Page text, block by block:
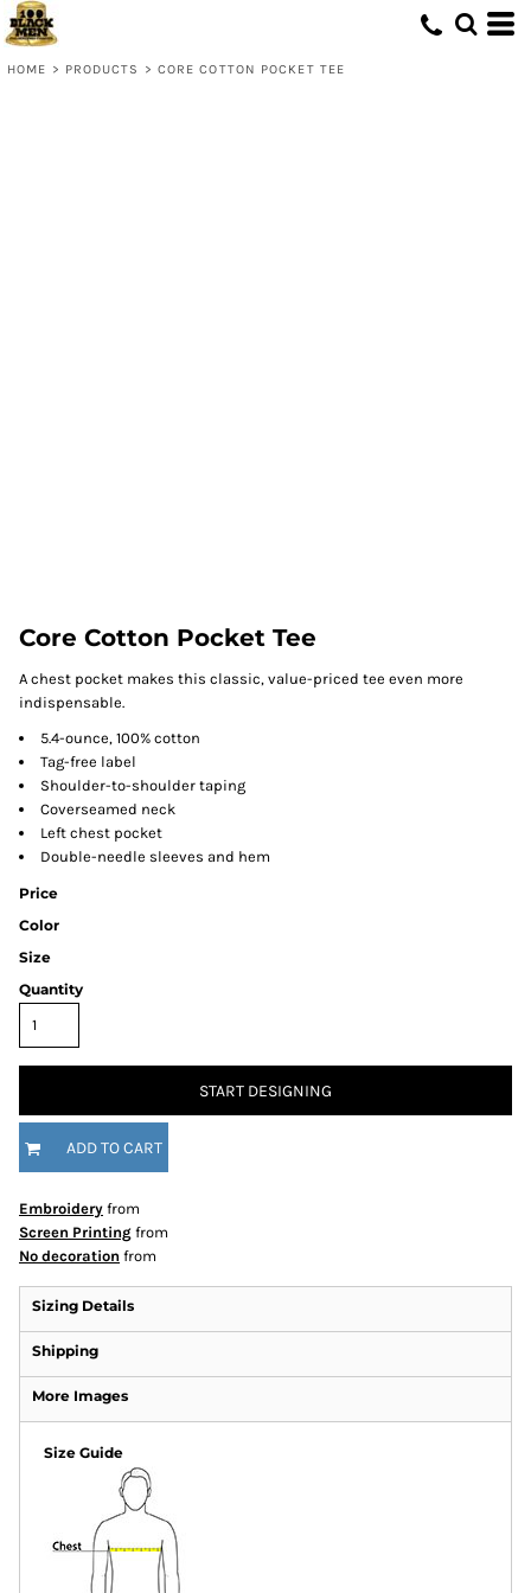
HOME > PRODUCTS > CORE COTTON POCKET TEE
Core Cotton Pocket Tee
A chest pocket makes this classic, value-priced tee even more
indispensable.
5.4-ounce, 100% cotton
Tag-free label
Shoulder-to-shoulder taping
Coverseamed neck
Left chest pocket
Double-needle sleeves and hem
Price
Color
Size
Quantity
START DESIGNING
ADD TO CART
Embroidery from
Screen Printing from
No decoration from
Sizing Details
Shipping
More Images
Size Guide